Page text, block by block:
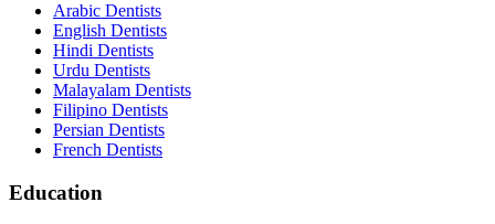
Arabic Dentists
English Dentists
Hindi Dentists
Urdu Dentists
Malayalam Dentists
Filipino Dentists
Persian Dentists
French Dentists
Education